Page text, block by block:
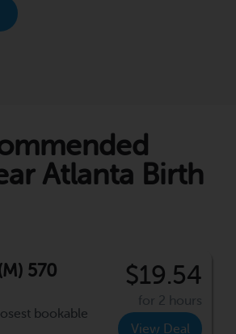
Atlanta Birth
570
bookable
$19.54
for 2 hours
View Deal